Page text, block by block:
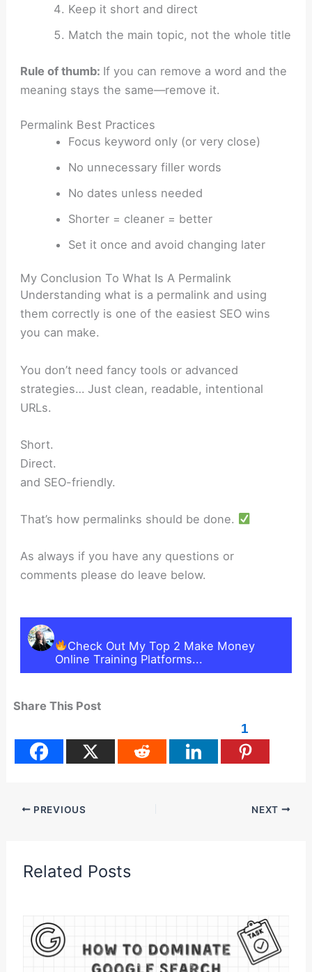
Keep it short and direct
Match the main topic, not the whole title
Rule of thumb: If you can remove a word and the
meaning stays the same—remove it.
Permalink Best Practices
Focus keyword only (or very close)
No unnecessary filler words
No dates unless needed
Shorter = cleaner = better
Set it once and avoid changing later
My Conclusion To What Is A Permalink
Understanding what is a permalink and using
them correctly is one of the easiest SEO wins
you can make.
You don’t need fancy tools or advanced
strategies… Just clean, readable, intentional
URLs.
Short.
Direct.
and SEO-friendly.
That’s how permalinks should be done.
As always if you have any questions or
comments please do leave below.
Check Out My Top 2 Make Money
Online Training Platforms...
Share This Post
1
PREVIOUS NEXT
Related Posts